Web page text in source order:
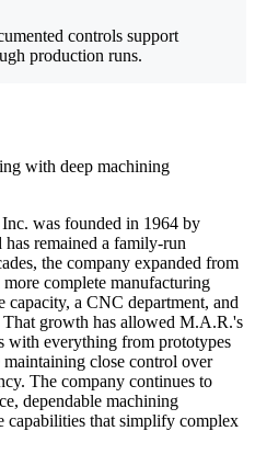
controls support
production runs.
with deep machining
was founded in 1964 by
remained a family-run
the company expanded from
complete manufacturing
a CNC department, and
growth has allowed M.A.R.'s
with everything from prototypes
close control over
The company continues to
dependable machining
capabilities that simplify complex